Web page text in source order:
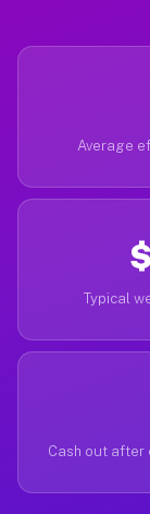
Average
Typical
Cash out after